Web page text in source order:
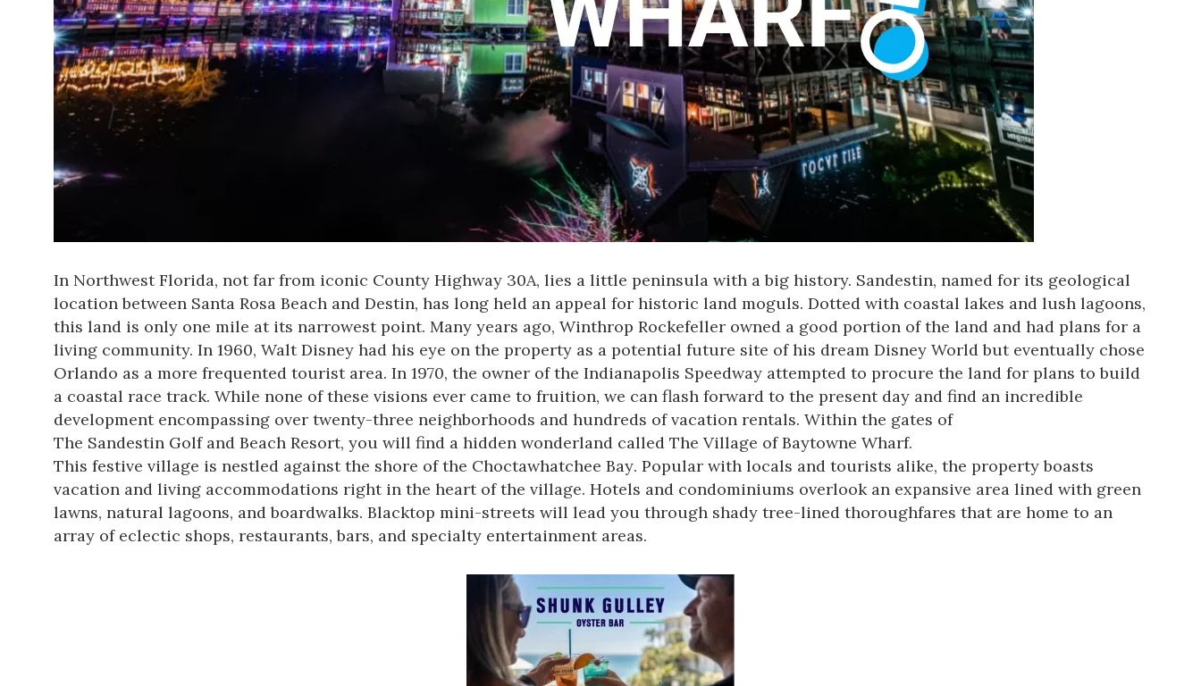
In Northwest Florida, not far from iconic County Highway 30A, lies a little peninsula with a big history. Sandestin, named for its geological
location between Santa Rosa Beach and Destin, has long held an appeal for historic land moguls. Dotted with coastal lakes and lush lagoons,
this land is only one mile at its narrowest point. Many years ago, Winthrop Rockefeller owned a good portion of the land and had plans for a
living community. In 1960, Walt Disney had his eye on the property as a potential future site of his dream Disney World but eventually chose
Orlando as a more frequented tourist area. In 1970, the owner of the Indianapolis Speedway attempted to procure the land for plans to build
a coastal race track. While none of these visions ever came to fruition, we can flash forward to the present day and find an incredible
development encompassing over twenty-three neighborhoods and hundreds of vacation rentals. Within the gates of
The Sandestin Golf and Beach Resort, you will find a hidden wonderland called The Village of Baytowne Wharf.
This festive village is nestled against the shore of the Choctawhatchee Bay. Popular with locals and tourists alike, the property boasts
vacation and living accommodations right in the heart of the village. Hotels and condominiums overlook an expansive area lined with green
lawns, natural lagoons, and boardwalks. Blacktop mini-streets will lead you through shady tree-lined thoroughfares that are home to an
array of eclectic shops, restaurants, bars, and specialty entertainment areas.